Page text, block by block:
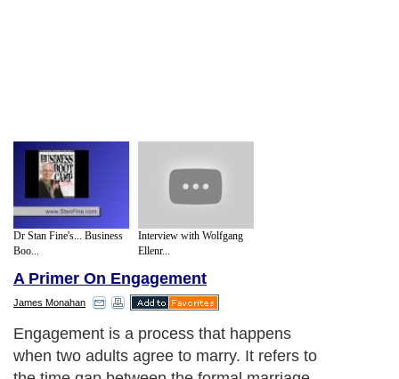
Dr Stan Fine's... Business
Boo...
Interview with Wolfgang
Ellenr...
A Primer On Engagement
James Monahan
Engagement is a process that happens
when two adults agree to marry. It refers to